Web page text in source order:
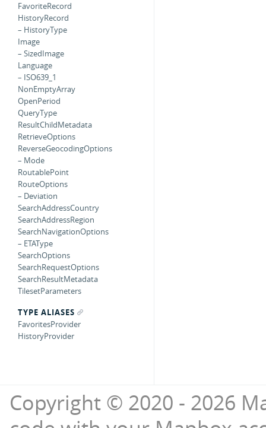
FavoriteRecord
HistoryRecord
– HistoryType
Image
– SizedImage
Language
– ISO639_1
NonEmptyArray
OpenPeriod
QueryType
ResultChildMetadata
RetrieveOptions
ReverseGeocodingOptions
– Mode
RoutablePoint
RouteOptions
– Deviation
SearchAddressCountry
SearchAddressRegion
SearchNavigationOptions
– ETAType
SearchOptions
SearchRequestOptions
SearchResultMetadata
TilesetParameters
TYPE ALIASES
FavoritesProvider
HistoryProvider
Copyright © 2020 - 2026